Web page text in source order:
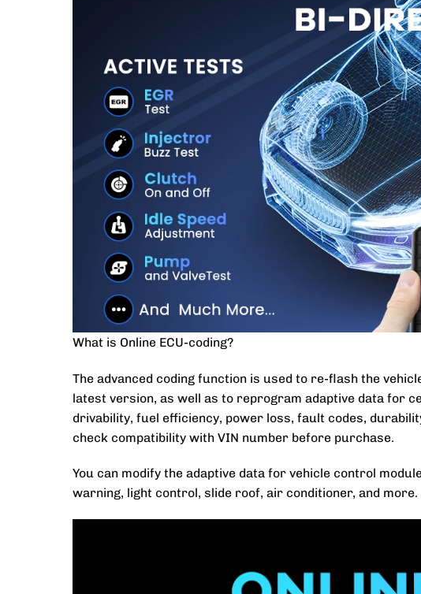
What is Online ECU-coding?
The advanced coding function is used to re-flash the
latest version, as well as to reprogram adaptive data for
drivability, fuel efficiency, power loss, fault codes,
check compatibility with VIN number before purchase.
You can modify the adaptive data for vehicle control
warning, light control, slide roof, air conditioner, and more.